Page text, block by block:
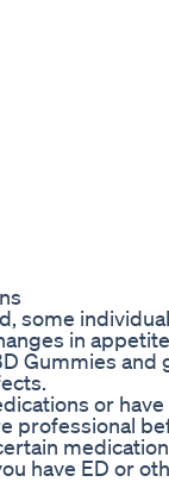
some
in
Gummies and
or
professional
have ED or